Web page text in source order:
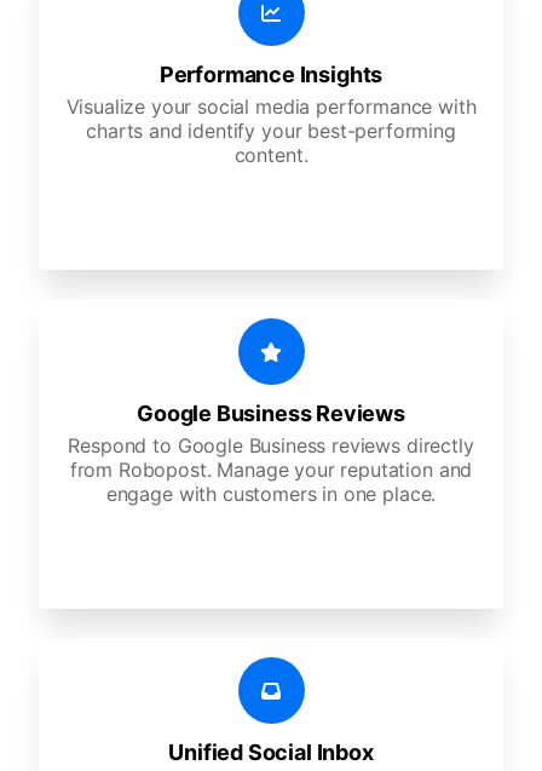
Performance Insights
Visualize your social media performance with
charts and identify your best-performing
content.
Google Business Reviews
Respond to Google Business reviews directly
from Robopost. Manage your reputation and
engage with customers in one place.
Unified Social Inbox